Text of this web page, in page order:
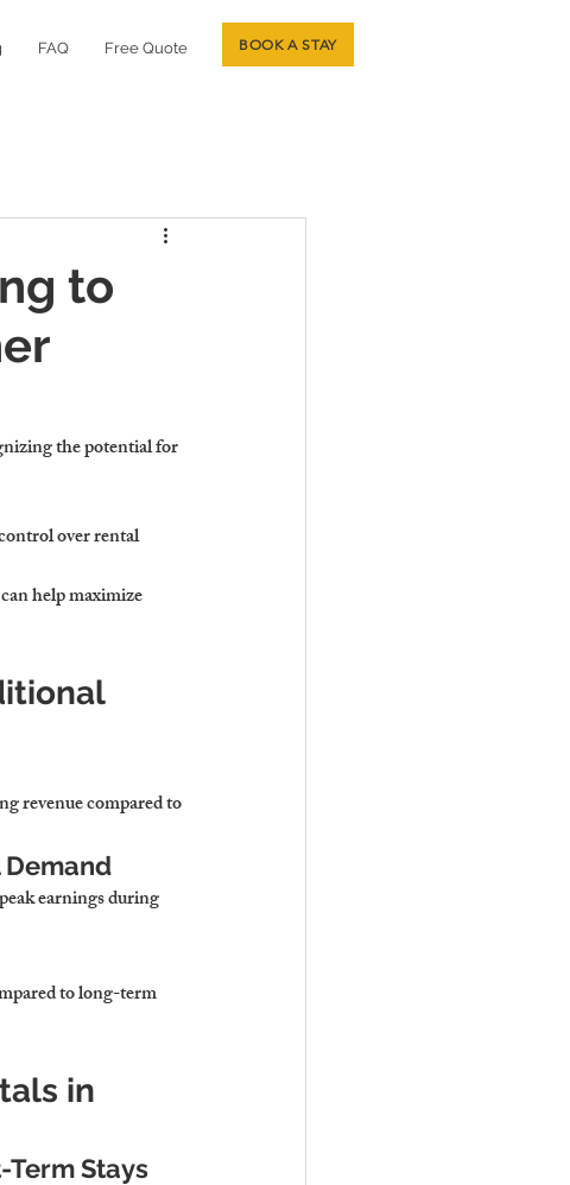
FAQ Free Quote BOOK A STAY
to
the potential for
over rental
help maximize
revenue compared to
earnings during
to long-term
in
Stays